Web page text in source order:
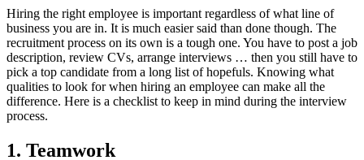
Hiring the right employee is important regardless of what line of
business you are in. It is much easier said than done though. The
recruitment process on its own is a tough one. You have to post a job
description, review CVs, arrange interviews … then you still have to
pick a top candidate from a long list of hopefuls. Knowing what
qualities to look for when hiring an employee can make all the
difference. Here is a checklist to keep in mind during the interview
process.
1. Teamwork